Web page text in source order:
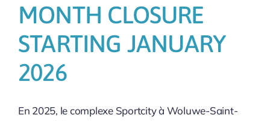
MONTH CLOSURE
STARTING JANUARY
2026
En 2025, le complexe Sportcity à Woluwe-Saint-